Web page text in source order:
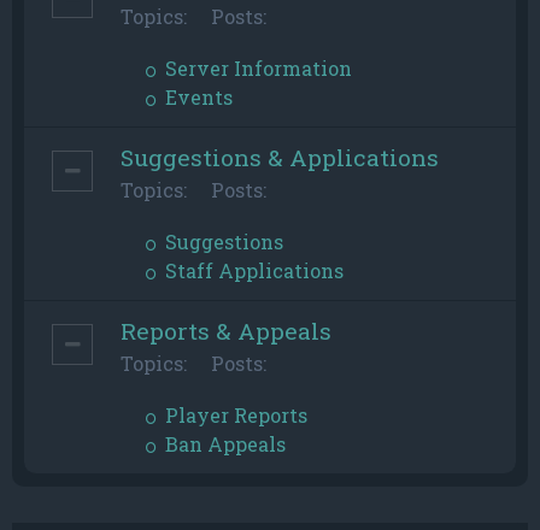
Topics: Posts:
Server Information
Events
Suggestions & Applications
Topics: Posts:
Suggestions
Staff Applications
Reports & Appeals
Topics: Posts:
Player Reports
Ban Appeals